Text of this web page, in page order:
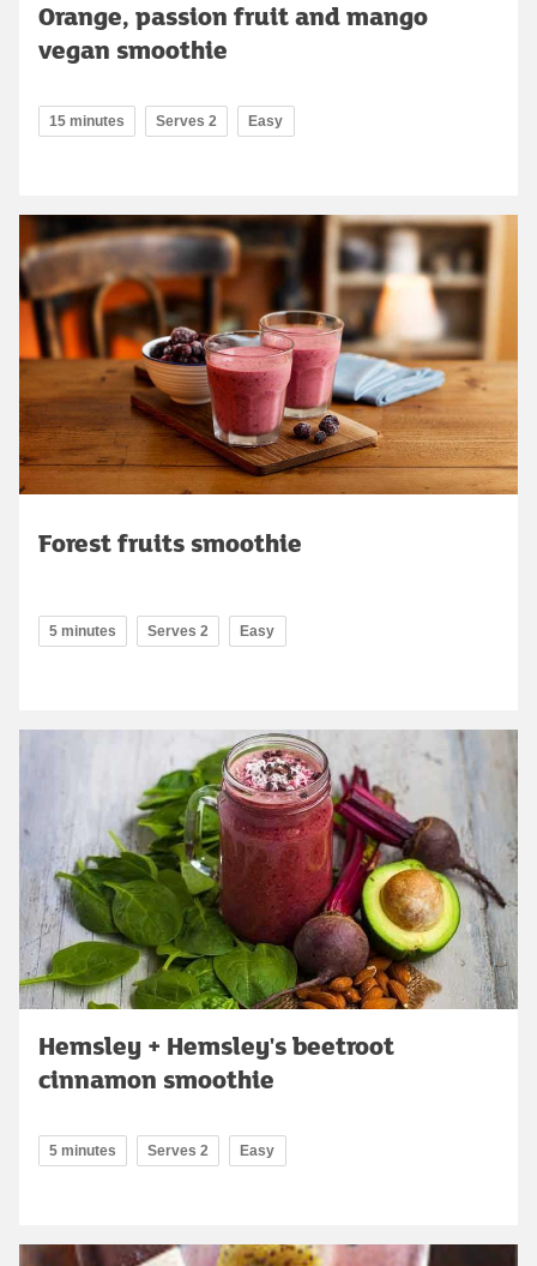
Orange, passion fruit and mango
vegan smoothie
15 minutes Serves 2 Easy
Forest fruits smoothie
5 minutes Serves 2 Easy
Hemsley + Hemsley's beetroot
cinnamon smoothie
5 minutes Serves 2 Easy